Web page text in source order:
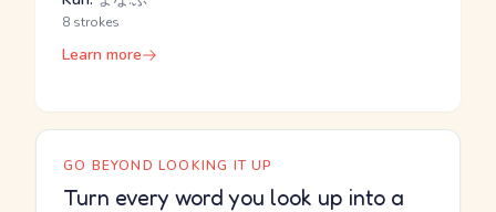
8 strokes
Learn more
GO BEYOND LOOKING IT UP
Turn every word you look up into a